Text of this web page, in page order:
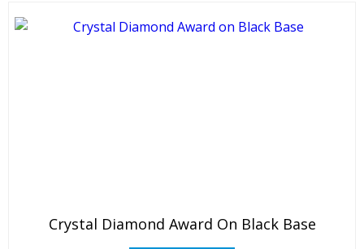
Crystal Diamond Award On Black Base